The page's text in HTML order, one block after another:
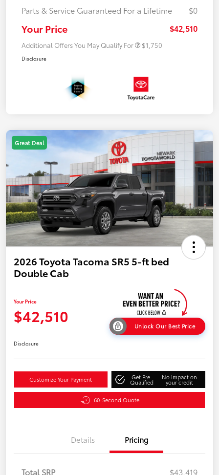
Parts & Service Guaranteed For a Lifetime
$0
Your Price $42,510
Additional Offers You May Qualify For $1,750
Disclosure
Great Deal
2026 Toyota Tacoma SR5 5-ft bed
Double Cab
Your Price
$42,510
Unlock Our Best Price
Disclosure
Customize Your Payment Get Pre-
Qualified
No impact on
your credit
60-Second Quote
Details Pricing
Total SRP
$43,419